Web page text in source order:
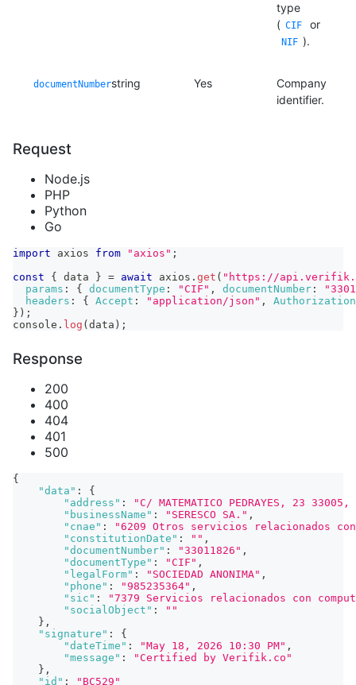
type
( CIF or
NIF ).
documentNumberstring Yes
Company
identifier.
Request
Node.js
PHP
Python
Go
import axios from "axios" ;
const
{ data } = await axios . get ( "https://
params : { documentType : "CIF" , documentNumber :
headers : { Accept : "application/json" ,
Authorization
} ) ;
console . log ( data ) ;
Response
200
400
404
401
500
{
"data" :
{
"address" :
"C/ MATEMATICO PEDRAYES, 23 33005,
"businessName" : "SERESCO SA." ,
"cnae" :
"6209 Otros servicios relacionados
"constitutionDate" : "" ,
"documentNumber" : "33011826" ,
"documentType" : "CIF" ,
"legalForm" : "SOCIEDAD ANONIMA" ,
"phone" : "985235364" ,
"sic" :
"7379 Servicios relacionados con
"socialObject" :
""
} ,
"signature" :
{
"dateTime" : "May 18, 2026 10:30 PM" ,
"message" :
"Certified by Verifik.co"
} ,
"id" : "BC529"